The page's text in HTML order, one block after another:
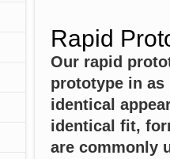
Rapid
Our rapid
prototype in as
identical
identical fit,
are commonly